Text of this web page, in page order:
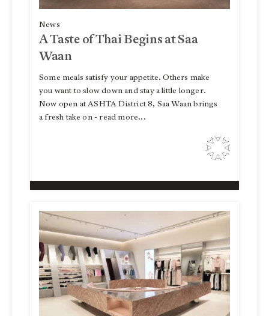
News
A Taste of Thai Begins at Saa
Waan
Some meals satisfy your appetite. Others make
you want to slow down and stay a little longer.
Now open at ASHTA District 8, Saa Waan brings
a fresh take on - read more...